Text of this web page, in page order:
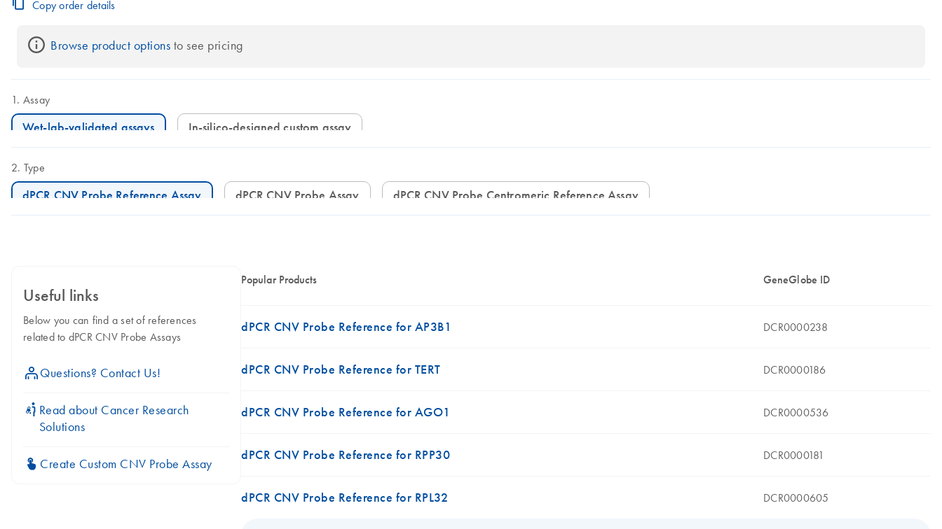
Copy order details
Browse product options to see pricing
Assay
Wet-lab-validated assays In-silico-designed custom assay
Type
dPCR CNV Probe Reference Assay dPCR CNV Probe Assay dPCR CNV Probe Centromeric Reference Assay
Useful links
Below you can find a set of references
related to dPCR CNV Probe Assays
icon_0071_person-sQuestions? Contact Us!
icon_0117_cc_gen_cancer-s Read about Cancer Research
Solutions
icon_0312_cc_gen_touch-s Create Custom CNV Probe Assay
Popular Products GeneGlobe ID
dPCR CNV Probe Reference for AP3B1 DCR0000238
dPCR CNV Probe Reference for TERT DCR0000186
dPCR CNV Probe Reference for AGO1 DCR0000536
dPCR CNV Probe Reference for RPP30 DCR0000181
dPCR CNV Probe Reference for RPL32 DCR0000605